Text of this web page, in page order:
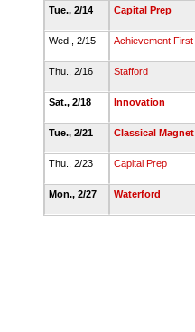
Tue., 2/14
Capital Prep
Wed., 2/15
Achievement First
Thu., 2/16
Stafford
Sat., 2/18
Innovation
Tue., 2/21
Classical Magnet
Thu., 2/23
Capital Prep
Mon., 2/27
Waterford